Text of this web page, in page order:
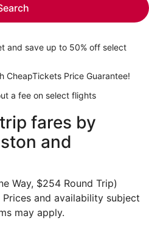
and save up to 50% off select
CheapTickets Price Guarantee!
a fee on select flights
fares by
and
Way, $254 Round Trip)
and availability subject
may apply.